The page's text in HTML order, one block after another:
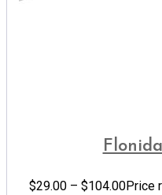
$29.00 – $104.00Price